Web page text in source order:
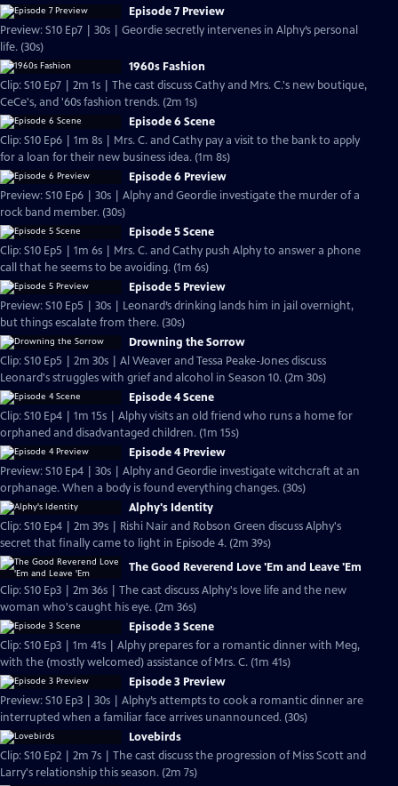
Episode 7 Preview
Preview: S10 Ep7 | 30s | Geordie secretly intervenes in Alphy’s personal
life. (30s)
1960s Fashion
Clip: S10 Ep7 | 2m 1s | The cast discuss Cathy and Mrs. C.'s new boutique,
CeCe's, and '60s fashion trends. (2m 1s)
Episode 6 Scene
Clip: S10 Ep6 | 1m 8s | Mrs. C. and Cathy pay a visit to the bank to apply
for a loan for their new business idea. (1m 8s)
Episode 6 Preview
Preview: S10 Ep6 | 30s | Alphy and Geordie investigate the murder of a
rock band member. (30s)
Episode 5 Scene
Clip: S10 Ep5 | 1m 6s | Mrs. C. and Cathy push Alphy to answer a phone
call that he seems to be avoiding. (1m 6s)
Episode 5 Preview
Preview: S10 Ep5 | 30s | Leonard’s drinking lands him in jail overnight,
but things escalate from there. (30s)
Drowning the Sorrow
Clip: S10 Ep5 | 2m 30s | Al Weaver and Tessa Peake-Jones discuss
Leonard's struggles with grief and alcohol in Season 10. (2m 30s)
Episode 4 Scene
Clip: S10 Ep4 | 1m 15s | Alphy visits an old friend who runs a home for
orphaned and disadvantaged children. (1m 15s)
Episode 4 Preview
Preview: S10 Ep4 | 30s | Alphy and Geordie investigate witchcraft at an
orphanage. When a body is found everything changes. (30s)
Alphy's Identity
Clip: S10 Ep4 | 2m 39s | Rishi Nair and Robson Green discuss Alphy's
secret that finally came to light in Episode 4. (2m 39s)
The Good Reverend Love 'Em and Leave 'Em
Clip: S10 Ep3 | 2m 36s | The cast discuss Alphy's love life and the new
woman who's caught his eye. (2m 36s)
Episode 3 Scene
Clip: S10 Ep3 | 1m 41s | Alphy prepares for a romantic dinner with Meg,
with the (mostly welcomed) assistance of Mrs. C. (1m 41s)
Episode 3 Preview
Preview: S10 Ep3 | 30s | Alphy’s attempts to cook a romantic dinner are
interrupted when a familiar face arrives unannounced. (30s)
Lovebirds
Clip: S10 Ep2 | 2m 7s | The cast discuss the progression of Miss Scott and
Larry's relationship this season. (2m 7s)